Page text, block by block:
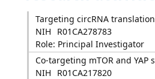
Targeting circRNA
NIH
R01CA278783
Role: Principal Investigator
Co-targeting mTOR and
NIH
R01CA217820